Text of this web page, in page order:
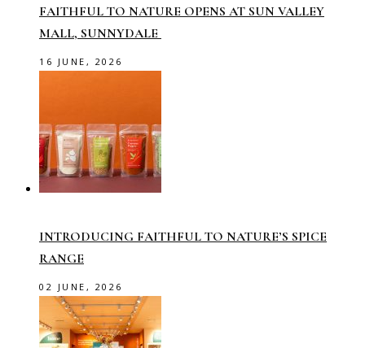
FAITHFUL TO NATURE OPENS AT SUN VALLEY
MALL, SUNNYDALE
16 JUNE, 2026
INTRODUCING FAITHFUL TO NATURE’S SPICE
RANGE
02 JUNE, 2026